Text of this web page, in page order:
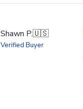
Shawn P.🇺🇸
Verified Buyer